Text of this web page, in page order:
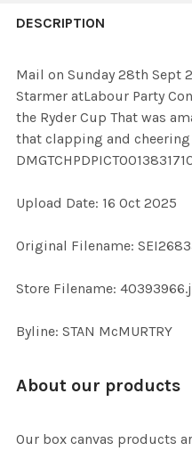
BOUGHT
ALL
ADD
DESCRIPTION
Mail on Sunday 28th Sept
Starmer atLabour Party
the Ryder Cup That was
that clapping and cheering
Upload Date: 16 Oct 2025
Original Filename:
Store Filename:
Byline: STAN McMURTRY
About our products
Our box canvas products